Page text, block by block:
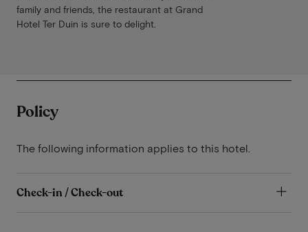
family and friends, the restaurant at Grand
Hotel Ter Duin is sure to delight.
Policy
The following information applies to this hotel.
Check-in / Check-out